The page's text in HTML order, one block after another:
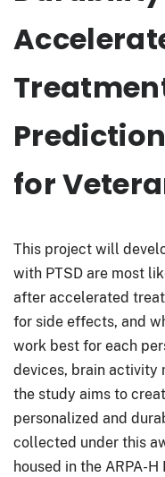
for
This project will
with PTSD are most
after accelerated
for side effects, and
work best for each
devices, brain activity
the study aims to
personalized and
collected under this
housed in the ARPA-